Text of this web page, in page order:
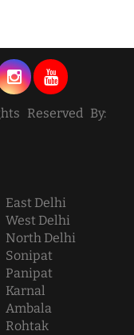
Reserved By:
East Delhi
West Delhi
North Delhi
Sonipat
Panipat
Karnal
Ambala
Rohtak